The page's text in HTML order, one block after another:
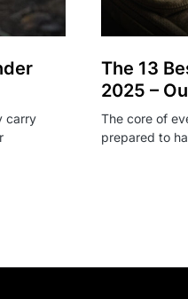
carry
The 13
2025 –
The core of
prepared to